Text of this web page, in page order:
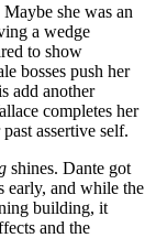
she was an
a wedge
to show
bosses push her
add another
completes her
assertive self.
shines. Dante got
early, and while the
building, it
and the